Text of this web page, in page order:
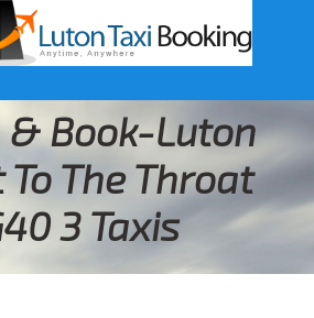
& Book-Luton
The Throat
3 Taxis